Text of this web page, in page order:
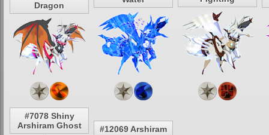
Dragon
#7078 Shiny
Arshiram Ghost
#12069 Arshiram